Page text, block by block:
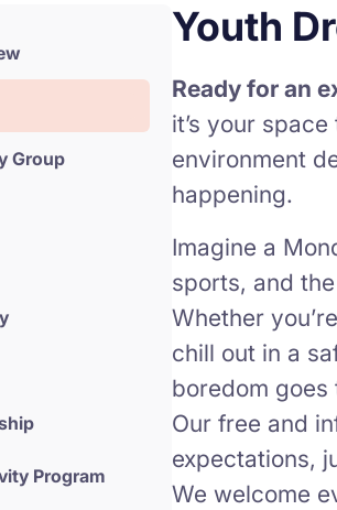
Group
Program
Youth
Ready for an
it’s your
environment
happening.
Imagine a
sports, and
Whether
chill out in a
boredom goes
Our free and
expectations,
We welcome